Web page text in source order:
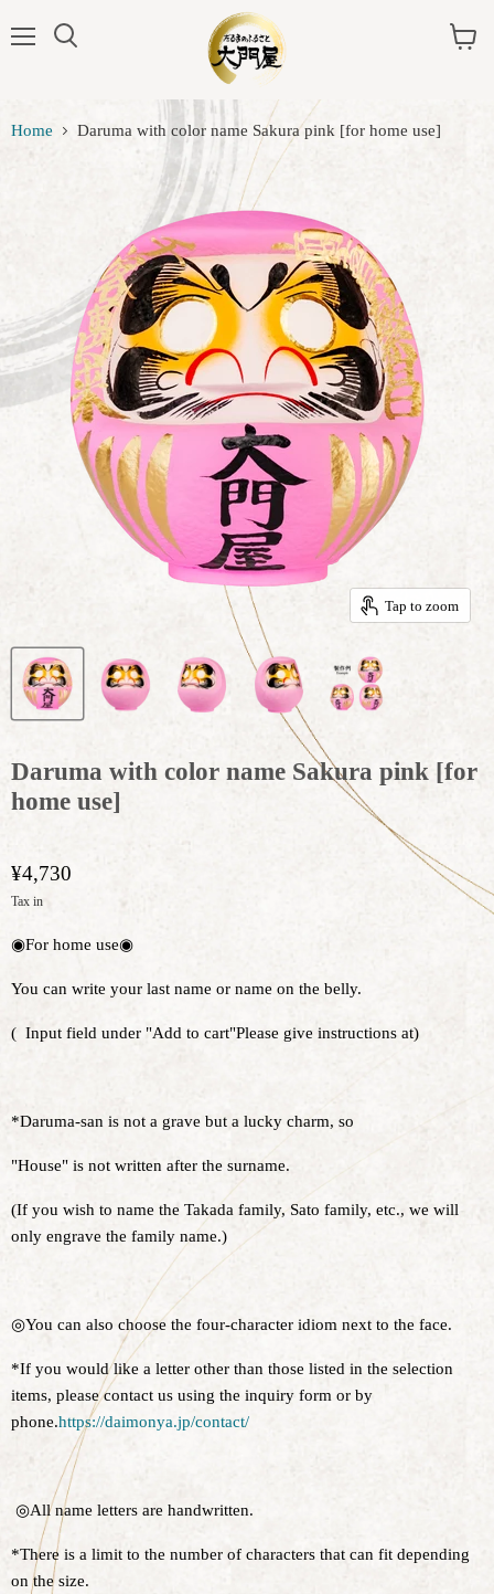
Home Daruma with color name Sakura pink [for home use]
Tap to zoom
Daruma with color name Sakura pink [for
home use]
¥4,730
Tax in
◉For home use◉
You can write your last name or name on the belly.
( Input field under "Add to cart"Please give instructions at)
*Daruma-san is not a grave but a lucky charm, so
"House" is not written after the surname.
(If you wish to name the Takada family, Sato family, etc., we will
only engrave the family name.)
◎You can also choose the four-character idiom next to the face.
*If you would like a letter other than those listed in the selection
items, please contact us using the inquiry form or by
phone.https://daimonya.jp/contact/
◎All name letters are handwritten.
*There is a limit to the number of characters that can fit depending
on the size.